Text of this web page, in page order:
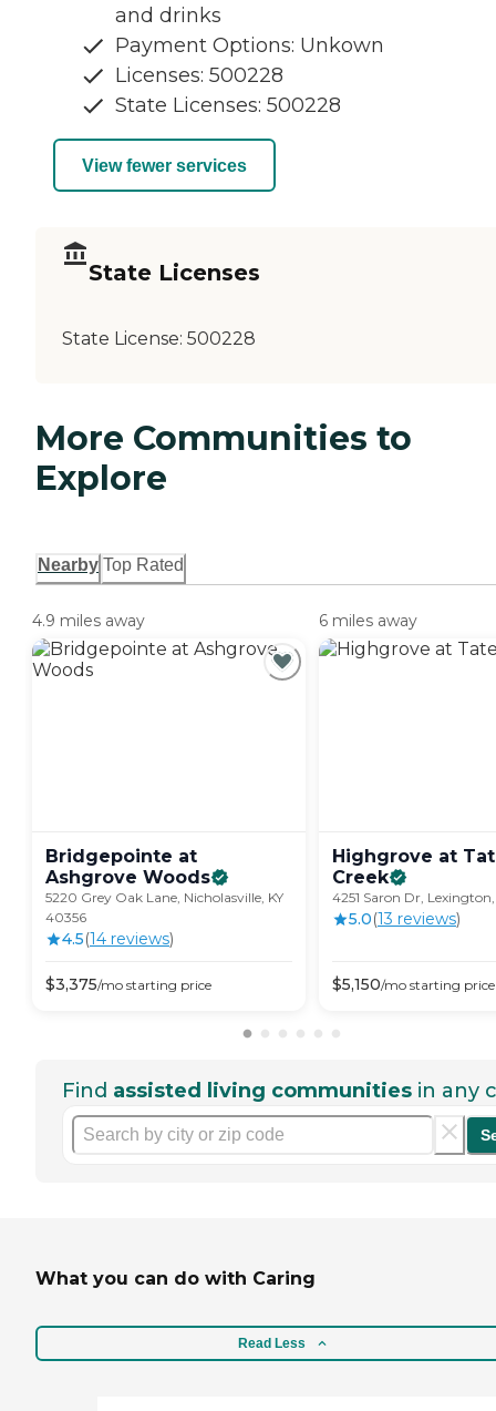
and drinks
Payment Options: Unkown
Licenses: 500228
State Licenses: 500228
View fewer services
State Licenses
State License: 500228
More Communities to
Explore
Nearby Top Rated
4.9 miles away
Bridgepointe at
Ashgrove Woods
5220 Grey Oak Lane, Nicholasville, KY
40356
4.5(14 reviews)
$3,375/mo starting price
6 miles away
Highgrove at
Creek
4251 Saron Dr, Lexington,
5.0(13 reviews)
$5,150/mo starting price
Find assisted living communities in any
What you can do with Caring
Read Less